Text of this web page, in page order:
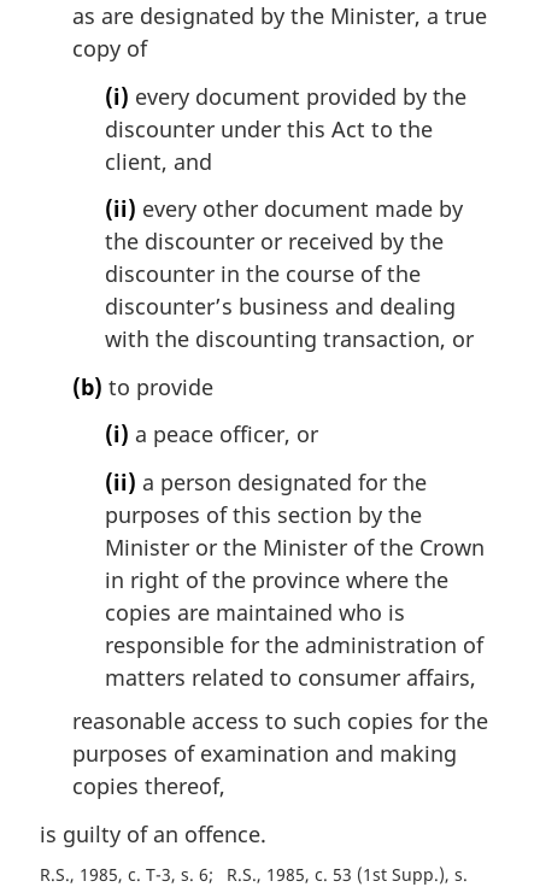
as are designated by the Minister, a true
copy of
(i) every document provided by the
discounter under this Act to the
client, and
(ii) every other document made by
the discounter or received by the
discounter in the course of the
discounter’s business and dealing
with the discounting transaction, or
(b) to provide
(i) a peace officer, or
(ii) a person designated for the
purposes of this section by the
Minister or the Minister of the Crown
in right of the province where the
copies are maintained who is
responsible for the administration of
matters related to consumer affairs,
reasonable access to such copies for the
purposes of examination and making
copies thereof,
is guilty of an offence.
R.S., 1985, c. T-3, s. 6
R.S., 1985, c. 53 (1st Supp.), s.